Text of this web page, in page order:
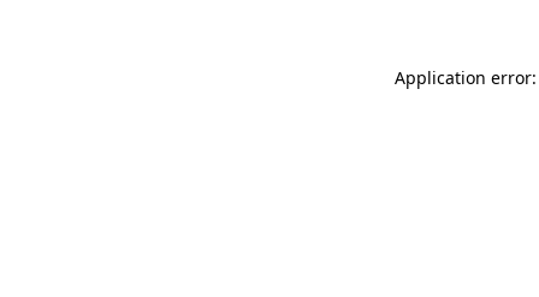
Application